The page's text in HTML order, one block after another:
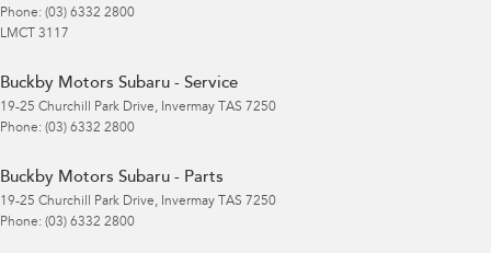
Phone: (03) 6332 2800
LMCT 3117
Buckby Motors Subaru - Service
19-25 Churchill Park Drive, Invermay TAS 7250
Phone: (03) 6332 2800
Buckby Motors Subaru - Parts
19-25 Churchill Park Drive, Invermay TAS 7250
Phone: (03) 6332 2800